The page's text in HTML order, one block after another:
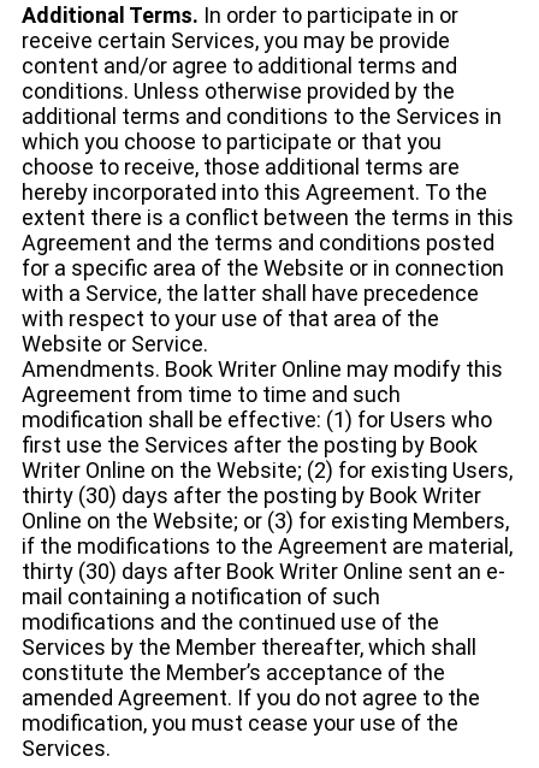
Additional Terms. In order to participate in or
receive certain Services, you may be provide
content and/or agree to additional terms and
conditions. Unless otherwise provided by the
additional terms and conditions to the Services in
which you choose to participate or that you
choose to receive, those additional terms are
hereby incorporated into this Agreement. To the
extent there is a conflict between the terms in this
Agreement and the terms and conditions posted
for a specific area of the Website or in connection
with a Service, the latter shall have precedence
with respect to your use of that area of the
Website or Service.
Amendments. Book Writer Online may modify this
Agreement from time to time and such
modification shall be effective: (1) for Users who
first use the Services after the posting by Book
Writer Online on the Website; (2) for existing Users,
thirty (30) days after the posting by Book Writer
Online on the Website; or (3) for existing Members,
if the modifications to the Agreement are material,
thirty (30) days after Book Writer Online sent an e-
mail containing a notification of such
modifications and the continued use of the
Services by the Member thereafter, which shall
constitute the Member’s acceptance of the
amended Agreement. If you do not agree to the
modification, you must cease your use of the
Services.